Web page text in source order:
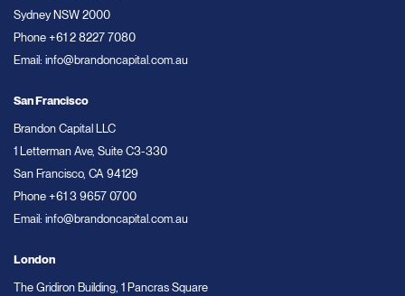
Sydney NSW 2000
Phone +61 2 8227 7080
Email: info@brandoncapital.com.au
San Francisco
Brandon Capital LLC
1 Letterman Ave, Suite C3-330
San Francisco, CA 94129
Phone +61 3 9657 0700
Email: info@brandoncapital.com.au
London
The Gridiron Building, 1 Pancras Square